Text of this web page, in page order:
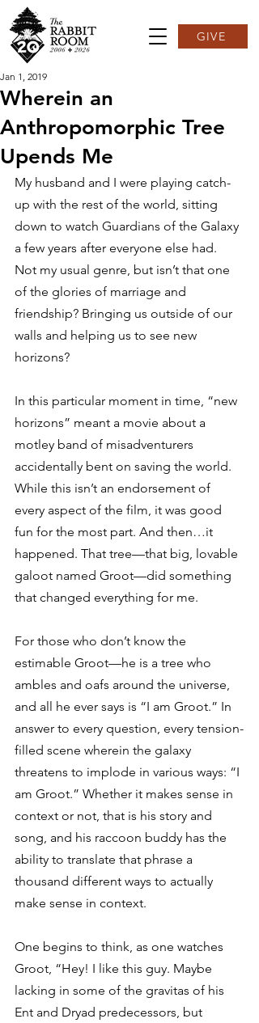
GIVE
Wherein an
Anthropomorphic Tree
Upends Me
Jan 1, 2019
My husband and I were playing catch-
up with the rest of the world, sitting
down to watch Guardians of the Galaxy
a few years after everyone else had.
Not my usual genre, but isn’t that one
of the glories of marriage and
friendship? Bringing us outside of our
walls and helping us to see new
horizons?
In this particular moment in time, “new
horizons” meant a movie about a
motley band of misadventurers
accidentally bent on saving the world.
While this isn’t an endorsement of
every aspect of the film, it was good
fun for the most part. And then…it
happened. That tree—that big, lovable
galoot named Groot—did something
that changed everything for me.
For those who don’t know the
estimable Groot—he is a tree who
ambles and oafs around the universe,
and all he ever says is “I am Groot.” In
answer to every question, every tension-
filled scene wherein the galaxy
threatens to implode in various ways: “I
am Groot.” Whether it makes sense in
context or not, that is his story and
song, and his raccoon buddy has the
ability to translate that phrase a
thousand different ways to actually
make sense in context.
One begins to think, as one watches
Groot, “Hey! I like this guy. Maybe
lacking in some of the gravitas of his
Ent and Dryad predecessors, but